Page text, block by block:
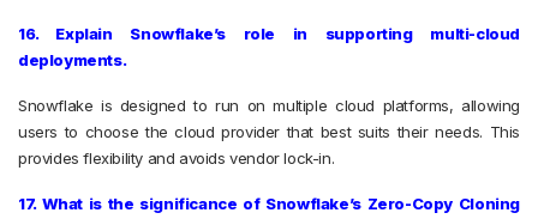
16. Explain Snowflake’s role in supporting multi-cloud
deployments.
Snowflake is designed to run on multiple cloud platforms, allowing
users to choose the cloud provider that best suits their needs. This
provides flexibility and avoids vendor lock-in.
17. What is the significance of Snowflake’s Zero-Copy Cloning